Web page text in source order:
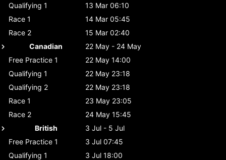
Qualifying 1
13 Mar 06:10
Race 1
14 Mar 05:45
Race 2
15 Mar 02:40
Canadian
22 May - 24 May
Free Practice 1
22 May 14:00
Qualifying 1
22 May 23:18
Qualifying 2
22 May 23:18
Race 1
23 May 23:05
Race 2
24 May 15:45
British
3 Jul - 5 Jul
Free Practice 1
3 Jul 07:45
Qualifying 1
3 Jul 18:00